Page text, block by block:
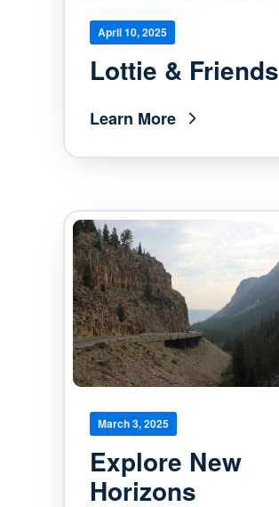
April 10, 2025
Lottie & Friends
Learn More
March 3, 2025
Explore New
Horizons